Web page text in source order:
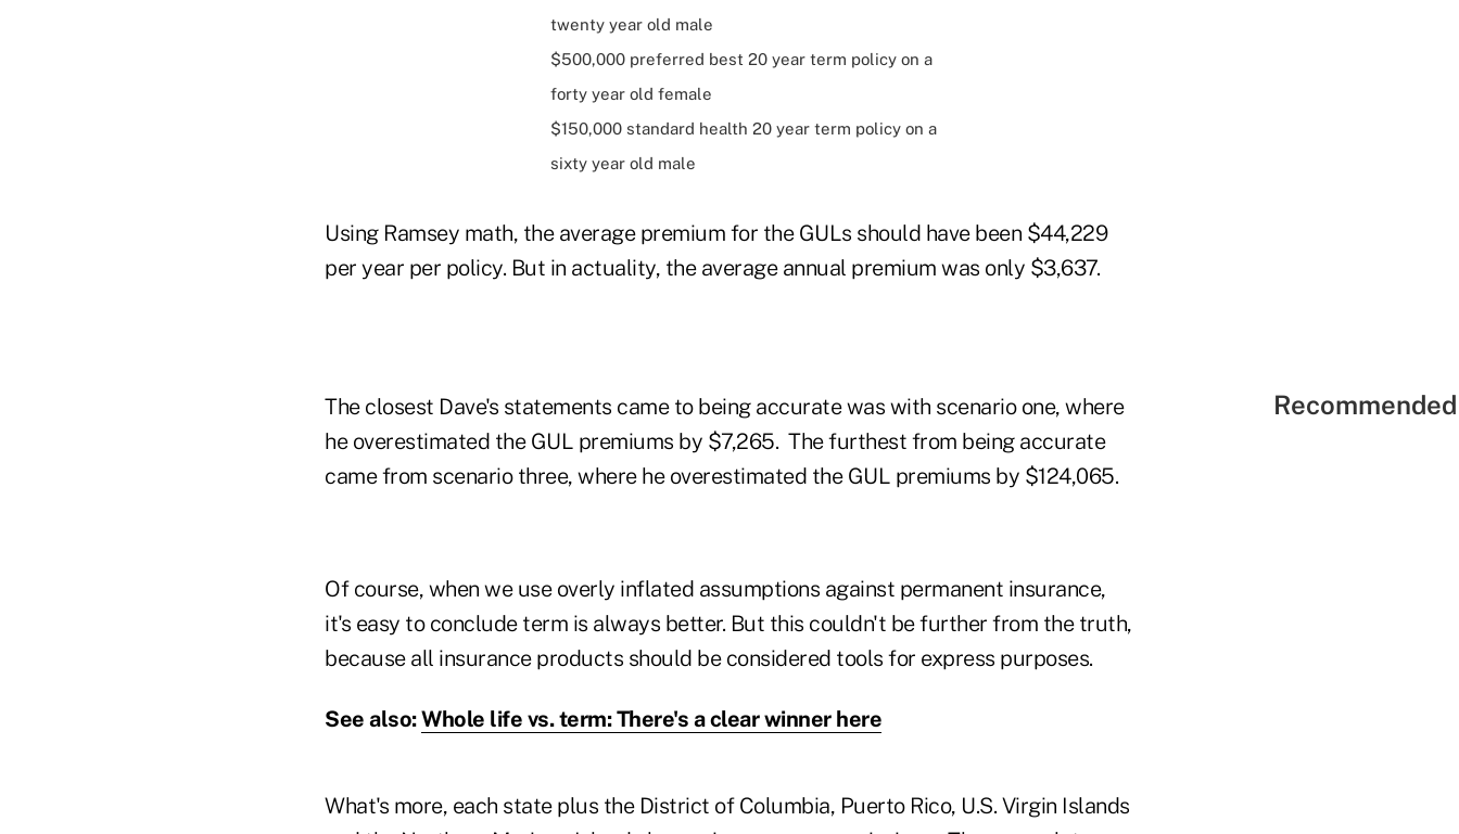
twenty year old male
$500,000 preferred best 20 year term policy on a
forty year old female
$150,000 standard health 20 year term policy on a
sixty year old male
Using Ramsey math, the average premium for the GULs should have been $44,229
per year per policy. But in actuality, the average annual premium was only $3,637.
The closest Dave's statements came to being accurate was with scenario one, where
he overestimated the GUL premiums by $7,265. The furthest from being accurate
came from scenario three, where he overestimated the GUL premiums by $124,065.
Of course, when we use overly inflated assumptions against permanent insurance,
it's easy to conclude term is always better. But this couldn't be further from the truth,
because all insurance products should be considered tools for express purposes.
See also:Whole life vs. term: There's a clear winner here
What's more, each state plus the District of Columbia, Puerto Rico, U.S. Virgin Islands